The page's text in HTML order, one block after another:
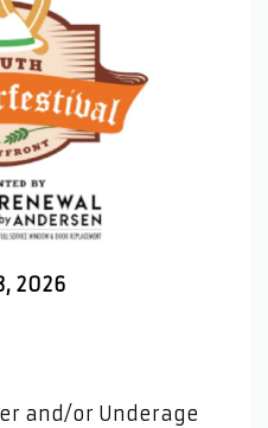
2026
and/or Underage